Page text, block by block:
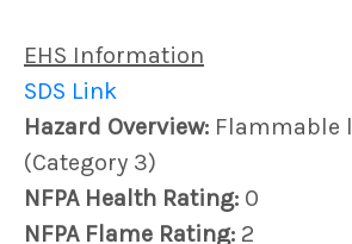
EHS Information
SDS Link
Hazard Overview: Flammable
(Category 3)
NFPA Health Rating: 0
NFPA Flame Rating: 2